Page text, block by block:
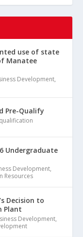
use of state
Manatee
Development,
Pre-Qualify
Undergraduate
Development,
Resources
Decision to
Plant
Development,